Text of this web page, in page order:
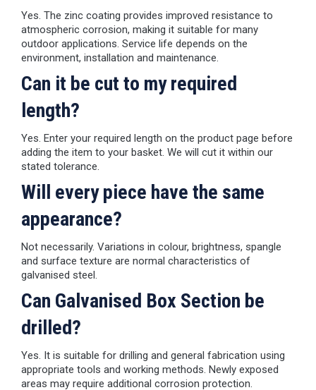
Yes. The zinc coating provides improved resistance to
atmospheric corrosion, making it suitable for many
outdoor applications. Service life depends on the
environment, installation and maintenance.
Can it be cut to my required
length?
Yes. Enter your required length on the product page before
adding the item to your basket. We will cut it within our
stated tolerance.
Will every piece have the same
appearance?
Not necessarily. Variations in colour, brightness, spangle
and surface texture are normal characteristics of
galvanised steel.
Can Galvanised Box Section be
drilled?
Yes. It is suitable for drilling and general fabrication using
appropriate tools and working methods. Newly exposed
areas may require additional corrosion protection.